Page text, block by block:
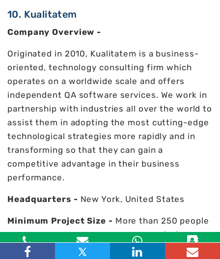
Toll Free Email WhatsApp Contact
10. Kualitatem
Company Overview -
Originated in 2010, Kualitatem is a business-
oriented, technology consulting firm which
operates on a worldwide scale and offers
independent QA software services. We work in
partnership with industries all over the world to
assist them in adopting the most cutting-edge
technological strategies more rapidly and in
transforming so that they can gain a
competitive advantage in their business
performance.
Headquarters - New York, United States
Minimum Project Size - More than 250 people
contribute to Kualitatem's ability to fulfil the
specifications of a variety of projects.